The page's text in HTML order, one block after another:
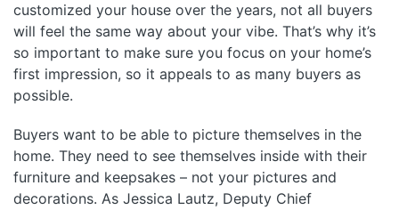
customized your house over the years, not all buyers
will feel the same way about your vibe. That’s why it’s
so important to make sure you focus on your home’s
first impression, so it appeals to as many buyers as
possible.
Buyers want to be able to picture themselves in the
home. They need to see themselves inside with their
furniture and keepsakes – not your pictures and
decorations. As Jessica Lautz, Deputy Chief